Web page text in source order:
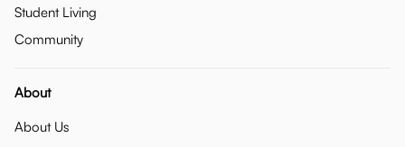
Student Living
Community
About
About Us